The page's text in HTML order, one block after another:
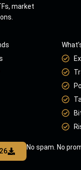
market
No spam. No